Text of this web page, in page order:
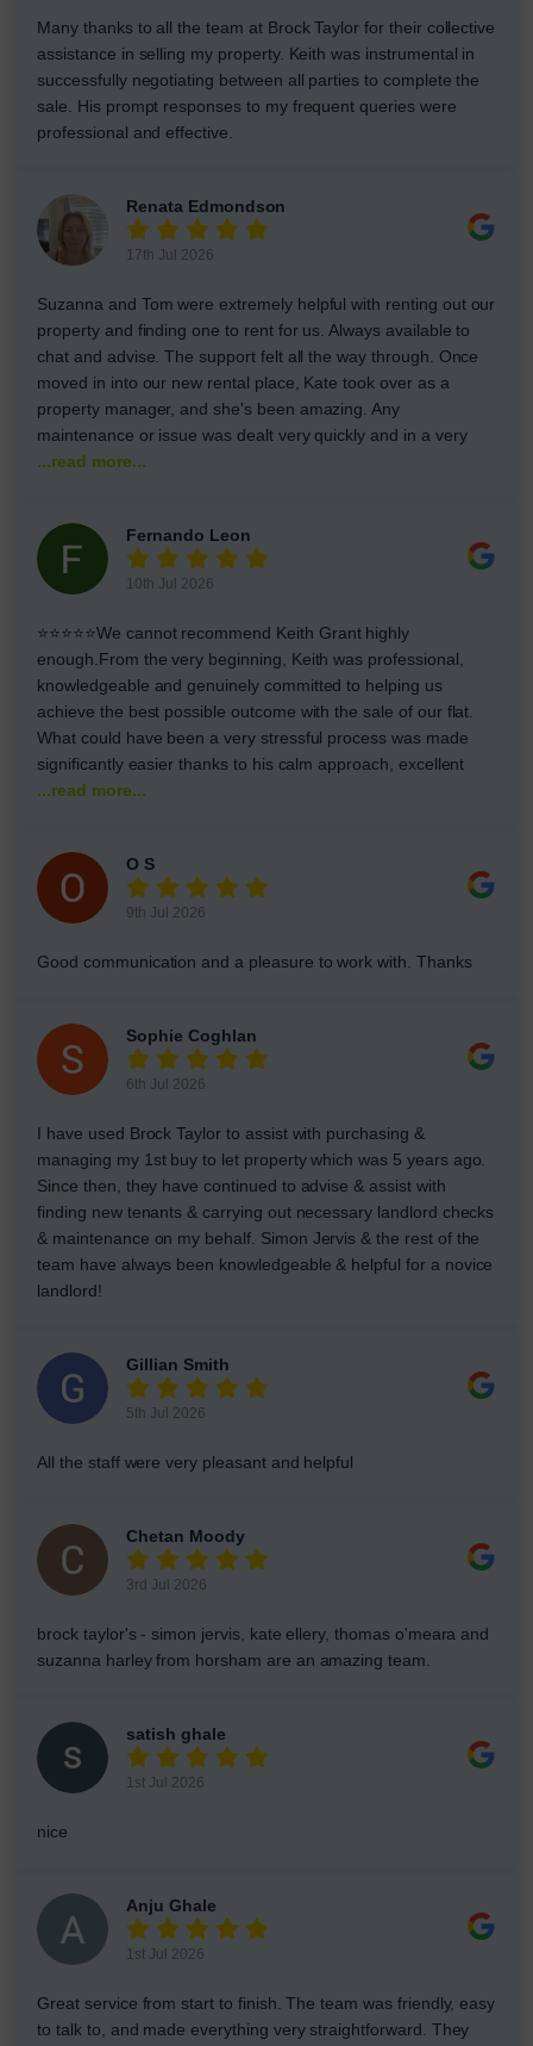
Many thanks to all the team at Brock Taylor for their collective
assistance in selling my property. Keith was instrumental in
successfully negotiating between all parties to complete the
sale. His prompt responses to my frequent queries were
professional and effective.
Renata Edmondson
17th Jul 2026
Suzanna and Tom were extremely helpful with renting out our
property and finding one to rent for us. Always available to
chat and advise. The support felt all the way through. Once
moved in into our new rental place, Kate took over as a
property manager, and she's been amazing. Any
maintenance or issue was dealt very quickly and in a very
...read more...
Fernando Leon
10th Jul 2026
⭐⭐⭐⭐⭐We cannot recommend Keith Grant highly
enough.From the very beginning, Keith was professional,
knowledgeable and genuinely committed to helping us
achieve the best possible outcome with the sale of our flat.
What could have been a very stressful process was made
significantly easier thanks to his calm approach, excellent
...read more...
O S
9th Jul 2026
Good communication and a pleasure to work with. Thanks
Sophie Coghlan
6th Jul 2026
I have used Brock Taylor to assist with purchasing &
managing my 1st buy to let property which was 5 years ago.
Since then, they have continued to advise & assist with
finding new tenants & carrying out necessary landlord checks
& maintenance on my behalf. Simon Jervis & the rest of the
team have always been knowledgeable & helpful for a novice
landlord!
Gillian Smith
5th Jul 2026
All the staff were very pleasant and helpful
Chetan Moody
3rd Jul 2026
brock taylor's - simon jervis, kate ellery, thomas o'meara and
suzanna harley from horsham are an amazing team.
satish ghale
1st Jul 2026
nice
Anju Ghale
1st Jul 2026
Great service from start to finish. The team was friendly, easy
to talk to, and made everything very straightforward. They